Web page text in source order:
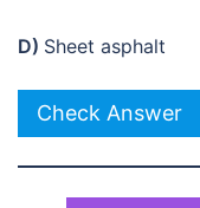
D) Sheet asphalt
Check Answer